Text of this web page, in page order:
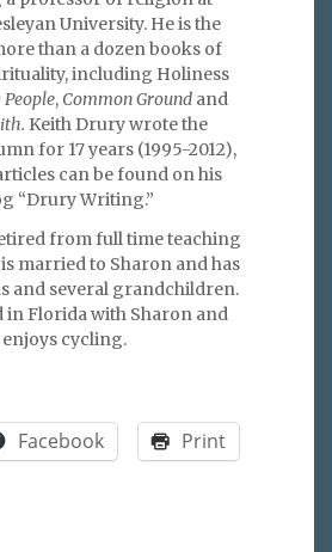
University. He is the
than a dozen books of
including Holiness
, Common Groundand
Keith Drury wrote the
for 17 years (1995-2012),
can be found on his
“Drury Writing.”
from full time teaching
is married to Sharon and has
and several grandchildren.
in Florida with Sharon and
enjoys cycling.
Facebook Print